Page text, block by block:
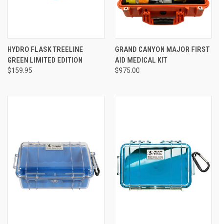
HYDRO FLASK TREELINE
GREEN LIMITED EDITION
$159.95
GRAND CANYON MAJOR FIRST
AID MEDICAL KIT
$975.00